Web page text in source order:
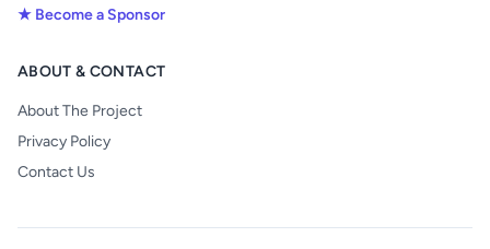
★ Become a Sponsor
ABOUT & CONTACT
About The Project
Privacy Policy
Contact Us